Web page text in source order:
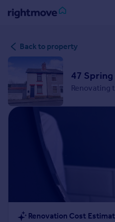
in
Property for sale
New homes for sale
Property valuation
Property to rent
Student property to rent
House
Back to property
47
Renovating
Renovation Cost